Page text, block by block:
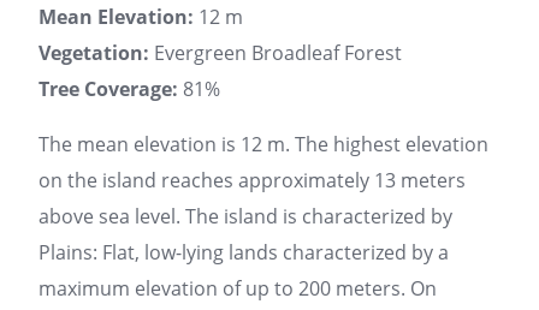
Mean Elevation: 12 m
Vegetation: Evergreen Broadleaf Forest
Tree Coverage: 81%
The mean elevation is 12 m. The highest elevation
on the island reaches approximately 13 meters
above sea level. The island is characterized by
Plains: Flat, low-lying lands characterized by a
maximum elevation of up to 200 meters. On